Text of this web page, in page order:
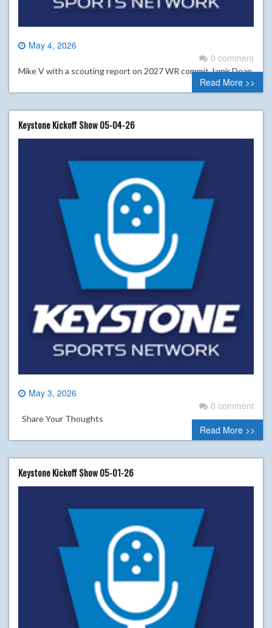
May 4, 2026
0 comment
Mike V with a scouting report on 2027 WR commit Jamir Dean
Read More >>
Keystone Kickoff Show 05-04-26
May 3, 2026
0 comment
Share Your Thoughts
Read More >>
Keystone Kickoff Show 05-01-26